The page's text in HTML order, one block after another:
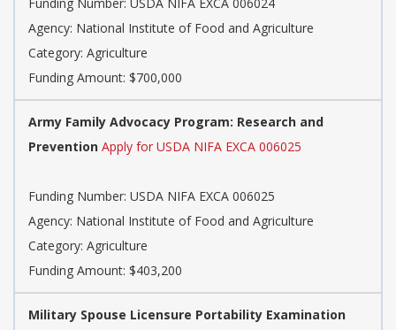
Funding Number: USDA NIFA EXCA 006024
Agency: National Institute of Food and Agriculture
Category: Agriculture
Funding Amount: $700,000
Army Family Advocacy Program: Research and
Prevention Apply for USDA NIFA EXCA 006025
Funding Number: USDA NIFA EXCA 006025
Agency: National Institute of Food and Agriculture
Category: Agriculture
Funding Amount: $403,200
Military Spouse Licensure Portability Examination